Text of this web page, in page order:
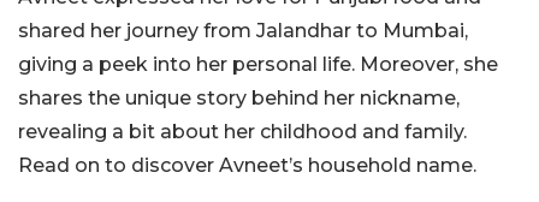
shared her journey from Jalandhar to Mumbai,
giving a peek into her personal life. Moreover, she
shares the unique story behind her nickname,
revealing a bit about her childhood and family.
Read on to discover Avneet’s household name.